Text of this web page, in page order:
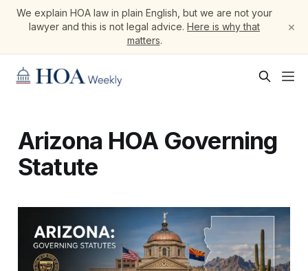
We explain HOA law in plain English, but we are not your
lawyer and this is not legal advice. Here is why that
matters.
×
Arizona HOA Governing
Statute